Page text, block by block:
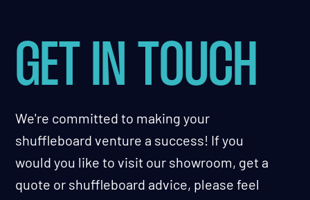
GET IN TOUCH
We're committed to making your
shuffleboard venture a success! If you
would you like to visit our showroom, get a
quote or shuffleboard advice, please feel